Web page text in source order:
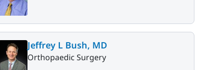
Jeffrey L Bush, MD
Orthopaedic Surgery